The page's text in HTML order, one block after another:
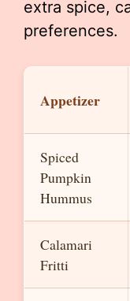
extra spice,
preferences.
Appetizer
Spiced
Pumpkin
Hummus
Calamari
Fritti